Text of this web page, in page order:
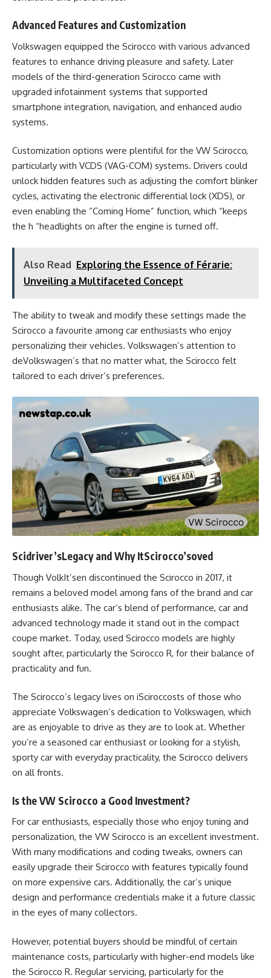
Advanced Features and Customization
Volkswagen equipped the Scirocco with various advanced
features to enhance driving pleasure and safety. Later
models of the third-generation Scirocco came with
upgraded infotainment systems that supported
smartphone integration, navigation, and enhanced audio
systems.
Customization options were plentiful for the VW Scirocco,
particularly with VCDS (VAG-COM) systems. Drivers could
unlock hidden features such as adjusting the comfort blinker
cycles, activating the electronic differential lock (XDS), or
even enabling the “Coming Home” function, which “keeps
the h “headlights on after the engine is turned off​.
Also Read Exploring the Essence of Férarie:
Unveiling a Multifaceted Concept
The ability to tweak and modify these settings made the
Scirocco a favourite among car enthusiasts who enjoy
personalizing their vehicles. Volkswagen’s attention to
deVolkswagen’s that no matter what, the Scirocco felt
tailored to each driver’s preferences.
Scidriver’sLegacy and Why ItScirocco’soved
Though VolkIt’sen discontinued the Scirocco in 2017, it
remains a beloved model among fans of the brand and car
enthusiasts alike. The car’s blend of performance, car and
advanced technology made it stand out in the compact
coupe market. Today, used Scirocco models are highly
sought after, particularly the Scirocco R, for their balance of
practicality and fun.
The Scirocco’s legacy lives on iSciroccosts of those who
appreciate Volkswagen’s dedication to Volkswagen, which
are as enjoyable to drive as they are to look at. Whether
you’re a seasoned car enthusiast or looking for a stylish,
sporty car with everyday practicality, the Scirocco delivers
on all fronts.
Is the VW Scirocco a Good Investment?
For car enthusiasts, especially those who enjoy tuning and
personalization, the VW Scirocco is an excellent investment.
With many modifications and coding tweaks, owners can
easily upgrade their Scirocco with features typically found
on more expensive cars. Additionally, the car’s unique
design and performance credentials make it a future classic
in the eyes of many collectors.
However, potential buyers should be mindful of certain
maintenance costs, particularly with higher-end models like
the Scirocco R. Regular servicing, particularly for the